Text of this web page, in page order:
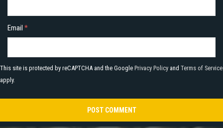
Email *
This site is protected by reCAPTCHA and the Google Privacy Policy and Terms of Service
apply.